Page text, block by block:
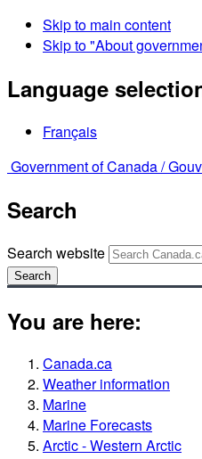
Skip to main content
Skip to "About
Language
Français
Government of Canada /
Search
Search website
Search
You are here:
Canada.ca
Weather information
Marine
Marine Forecasts
Arctic - Western Arctic